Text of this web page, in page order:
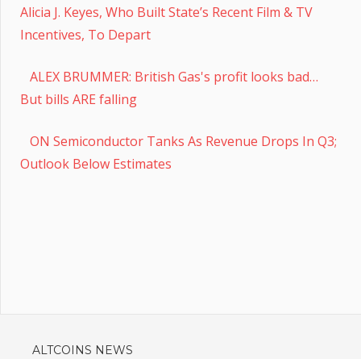
Alicia J. Keyes, Who Built State’s Recent Film & TV
Incentives, To Depart
ALEX BRUMMER: British Gas's profit looks bad…
But bills ARE falling
ON Semiconductor Tanks As Revenue Drops In Q3;
Outlook Below Estimates
ALTCOINS NEWS